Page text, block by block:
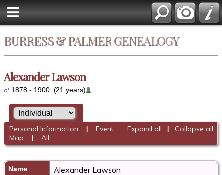
BURRESS & PALMER GENEALOGY
Alexander Lawson
1878 - 1900 (21 years)
Expand all | Collapse all
Personal Information | Event
Map | All
Name Alexander Lawson